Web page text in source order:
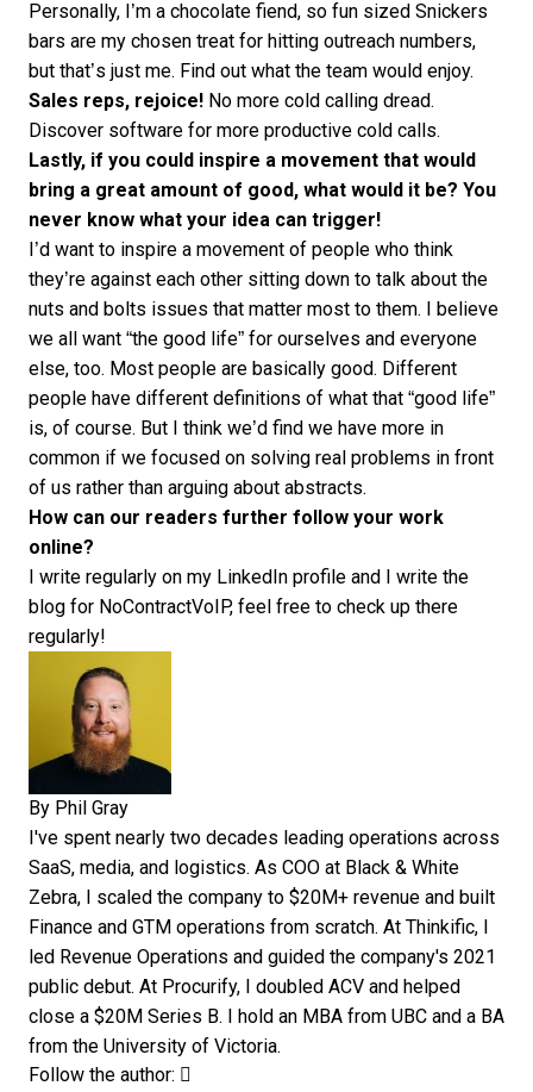
Personally, I’m a chocolate fiend, so fun sized Snickers
bars are my chosen treat for hitting outreach numbers,
but that’s just me. Find out what the team would enjoy.
Sales reps, rejoice! No more cold calling dread.
Discover software for more productive cold calls.
Lastly, if you could inspire a movement that would
bring a great amount of good, what would it be? You
never know what your idea can trigger!
I’d want to inspire a movement of people who think
they’re against each other sitting down to talk about the
nuts and bolts issues that matter most to them. I believe
we all want “the good life” for ourselves and everyone
else, too. Most people are basically good. Different
people have different definitions of what that “good life”
is, of course. But I think we’d find we have more in
common if we focused on solving real problems in front
of us rather than arguing about abstracts.
How can our readers further follow your work
online?
I write regularly on my LinkedIn profile and I write the
blog for NoContractVoIP, feel free to check up there
regularly!
By Phil Gray
I've spent nearly two decades leading operations across
SaaS, media, and logistics. As COO at Black & White
Zebra, I scaled the company to $20M+ revenue and built
Finance and GTM operations from scratch. At Thinkific, I
led Revenue Operations and guided the company's 2021
public debut. At Procurify, I doubled ACV and helped
close a $20M Series B. I hold an MBA from UBC and a BA
from the University of Victoria.
Follow the author: Opens new window